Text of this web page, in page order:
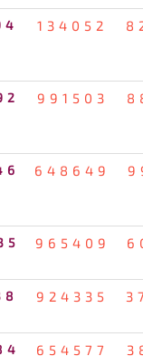
134052
991503
648649
965409
924335
654577